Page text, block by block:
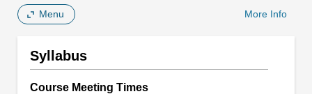
Menu More Info
Syllabus
Course Meeting Times